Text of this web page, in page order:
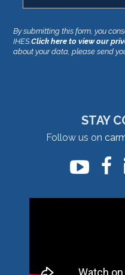
By submitting this form, you
IHES.Click here to view our
about your data, please send
STAY
Follow us on